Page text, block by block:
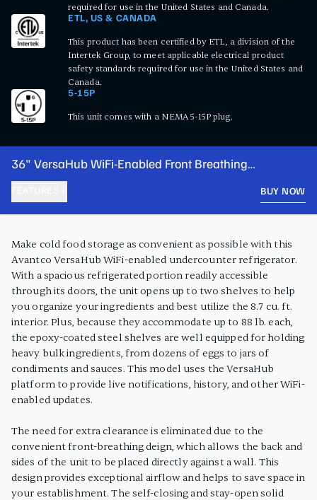
required for use in the United States and Canada.
ETL, US & CANADA
This product has been certified by ETL, a division of the
Intertek Group, to meet applicable electrical product
safety standards required for use in the United States and
Canada.
5-15P
This unit comes with a NEMA 5-15P plug.
36" VersaHub WiFi-Enabled Front Breathing
Undercounter Refrigerator
BUY NOW
Make cold food storage as convenient as possible with this
Avantco VersaHub WiFi-enabled undercounter refrigerator.
With a spacious refrigerated portion readily accessible
through its doors, the unit opens up to two shelves to help
you organize your ingredients and best utilize the 8.7 cu. ft.
interior. Plus, because they accommodate up to 88 lb. each,
the epoxy-coated steel shelves are well equipped for holding
heavy bulk ingredients, from dozens of eggs to jars of
condiments and sauces. This model uses the VersaHub
platform to provide live notifications, history, and other WiFi-
enabled updates.
The need for extra clearance is eliminated due to the
convenient front-breathing deign, which allows the back and
sides of the unit to be placed directly against a wall. This
design provides exceptional airflow and helps to save space in
your establishment. The self-closing and stay-open solid